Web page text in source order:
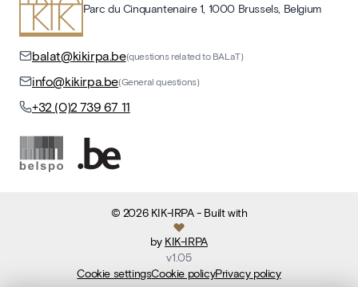
Parc du Cinquantenaire 1, 1000 Brussels, Belgium
balat@kikirpa.be(questions related to BALaT)
info@kikirpa.be(General questions)
+32 (0)2 739 67 11
© 2026 KIK-IRPA- Built with
by KIK-IRPA
v1.05
Cookie settingsCookie policyPrivacy policy